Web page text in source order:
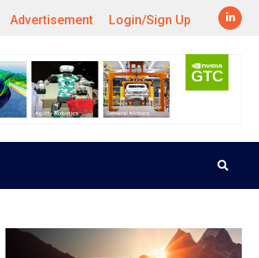
Advertisement Login/Sign Up